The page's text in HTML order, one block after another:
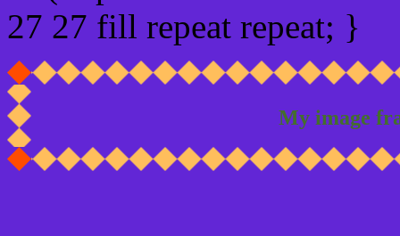
27 27 fill repeat repeat; }
My image